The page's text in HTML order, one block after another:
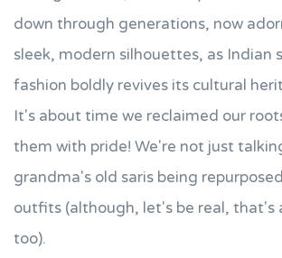
down through generations, now
sleek, modern silhouettes, as Indian
fashion boldly revives its cultural
It's about time we reclaimed our
them with pride! We're not just
grandma's old saris being
outfits (although, let's be real, that's
too).